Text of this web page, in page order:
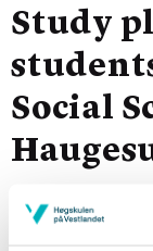
Study
Social
Spring